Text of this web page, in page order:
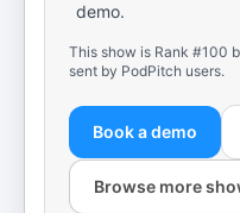
demo.
This show is Rank #100
sent by PodPitch users.
Book a demo
Browse more